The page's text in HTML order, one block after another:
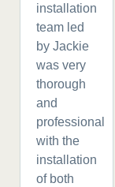
installation
team led
by Jackie
was very
thorough
and
professional
with the
installation
of both